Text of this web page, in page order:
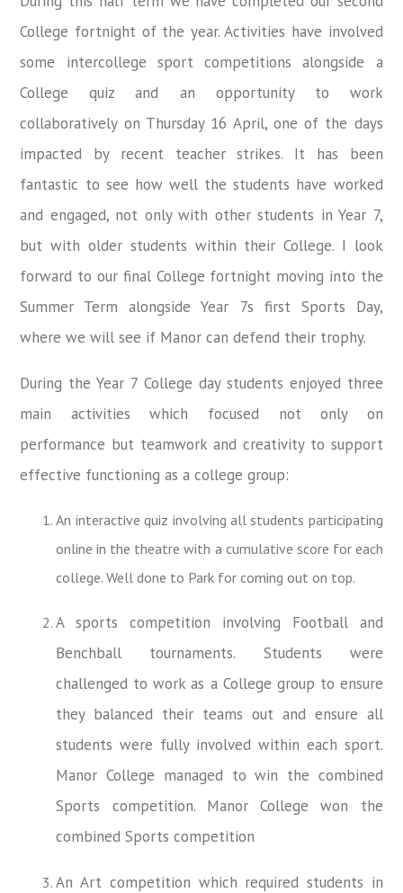
College fortnight of the year. Activities have involved
some intercollege sport competitions alongside a
College quiz and an opportunity to work
collaboratively on Thursday 16 April, one of the days
impacted by recent teacher strikes. It has been
fantastic to see how well the students have worked
and engaged, not only with other students in Year 7,
but with older students within their College. I look
forward to our final College fortnight moving into the
Summer Term alongside Year 7s first Sports Day,
where we will see if Manor can defend their trophy.
During the Year 7 College day students enjoyed three
main activities which focused not only on
performance but teamwork and creativity to support
effective functioning as a college group:
An interactive quiz involving all students participating
online in the theatre with a cumulative score for each
college. Well done to Park for coming out on top.
A sports competition involving Football and
Benchball tournaments. Students were
challenged to work as a College group to ensure
they balanced their teams out and ensure all
students were fully involved within each sport.
Manor College managed to win the combined
Sports competition. Manor College won the
combined Sports competition
An Art competition which required students in